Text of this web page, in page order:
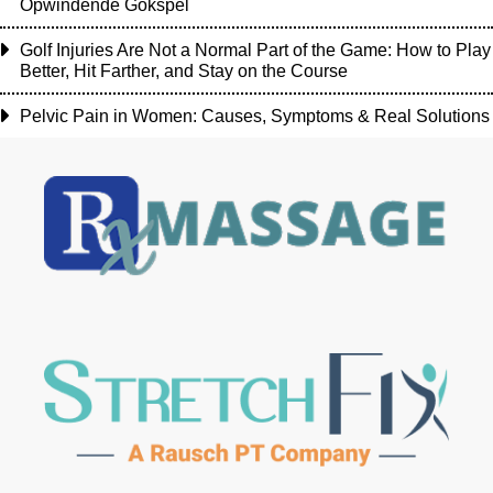
Opwindende Gokspel
Golf Injuries Are Not a Normal Part of the Game: How to Play
Better, Hit Farther, and Stay on the Course
Pelvic Pain in Women: Causes, Symptoms & Real Solutions